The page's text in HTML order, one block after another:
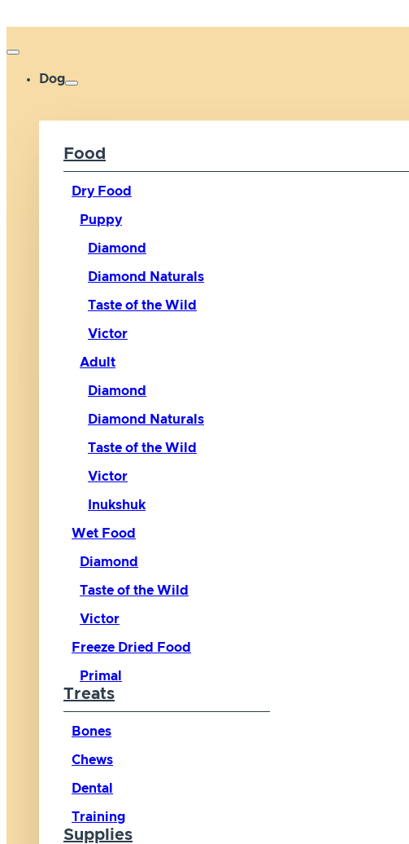
Dog
Food
Dry Food
Puppy
Diamond
Diamond Naturals
Taste of the Wild
Victor
Adult
Diamond
Diamond Naturals
Taste of the Wild
Victor
Inukshuk
Wet Food
Diamond
Taste of the Wild
Victor
Freeze Dried Food
Primal
Treats
Bones
Chews
Dental
Training
Supplies